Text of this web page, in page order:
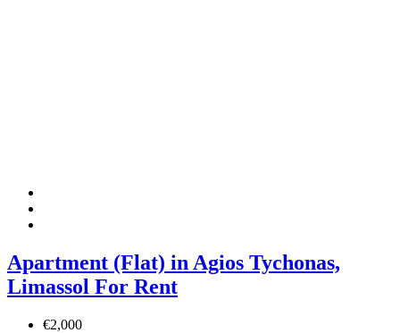
Apartment (Flat) in Agios Tychonas,
Limassol For Rent
€2,000